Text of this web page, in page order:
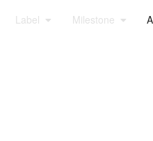
Label Milestone